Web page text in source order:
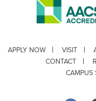
APPLY NOW VISIT
CONTACT
CAMPUS